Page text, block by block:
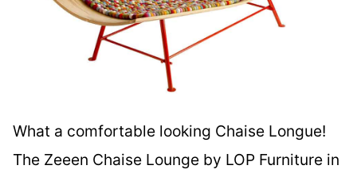
What a comfortable looking Chaise Longue!
The Zeeen Chaise Lounge by LOP Furniture in